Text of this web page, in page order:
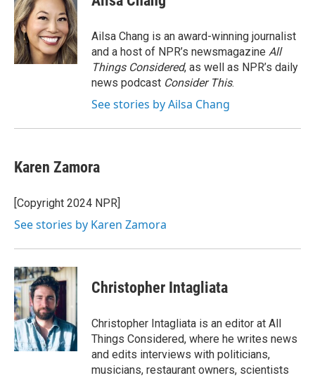
b
o
o
k
t
e
r
e
d
I
n
Ailsa Chang is an award-winning journalist
and a host of NPR’s newsmagazine All
Things Considered, as well as NPR’s daily
news podcast Consider This.
See stories by Ailsa Chang
Karen Zamora
[Copyright 2024 NPR]
See stories by Karen Zamora
Christopher Intagliata
Christopher Intagliata is an editor at All
Things Considered, where he writes news
and edits interviews with politicians,
musicians, restaurant owners, scientists